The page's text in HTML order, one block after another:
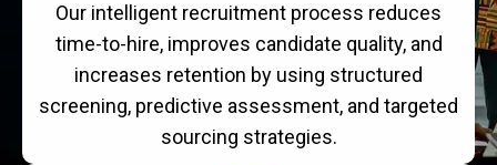
Our intelligent recruitment process reduces
time-to-hire, improves candidate quality, and
increases retention by using structured
screening, predictive assessment, and targeted
sourcing strategies.